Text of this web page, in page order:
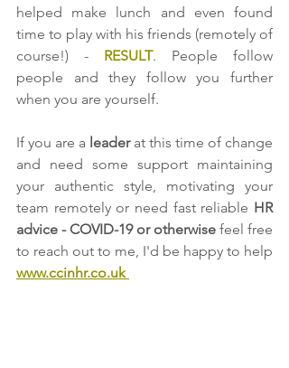
helped make lunch and even found
time to play with his friends (remotely of
course!) - RESULT. People follow
people and they follow you further
when you are yourself.
If you are a leader at this time of change
and need some support maintaining
your authentic style, motivating your
team remotely or need fast reliable HR
advice - COVID-19 or otherwise feel free
www.ccinhr.co.uk